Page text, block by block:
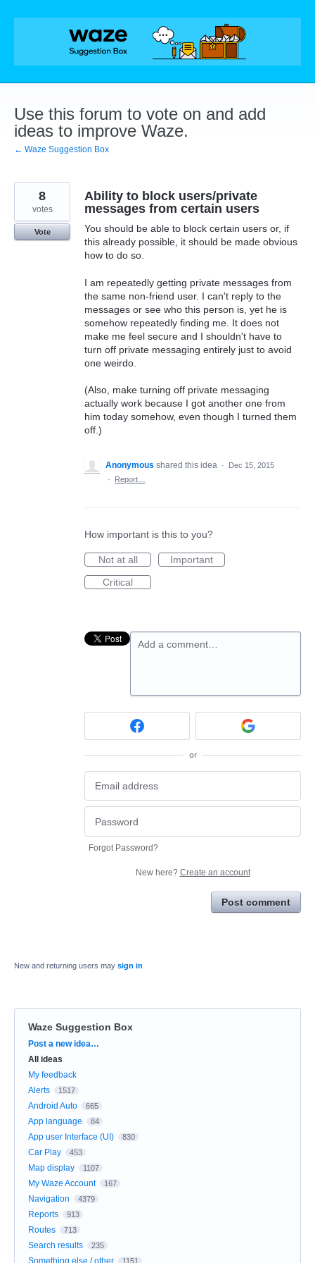
Skip
Use this forum to vote on and add
ideas to improve Waze.
← Waze Suggestion Box
Ability to block users/private
messages from certain users
You should be able to block certain users or, if
this already possible, it should be made obvious
how to do so.
I am repeatedly getting private messages from
the same non-friend user. I can't reply to the
messages or see who this person is, yet he is
somehow repeatedly finding me. It does not
make me feel secure and I shouldn't have to
turn off private messaging entirely just to avoid
one weirdo.
(Also, make turning off private messaging
actually work because I got another one from
him today somehow, even though I turned them
off.)
8
votes
Vote
Anonymous shared this idea ·
Dec 15, 2015
·
Report…
How important is this to you?
Not at all
Important
Critical
Add a comment…
or
Forgot Password?
New here? Create an account
Post comment
New and returning users may sign in
Waze Suggestion Box
Categories
Post a new idea…
All ideas
My feedback
Alerts
1517
Android Auto 665
App language 84
App user Interface (UI) 830
Car Play 453
Map display 1107
My Waze Account 167
Navigation 4379
Reports 913
Routes 713
Search results 235
Something else / other 1151